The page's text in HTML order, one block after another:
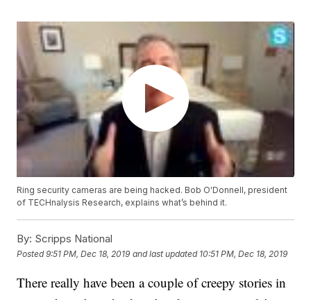
Ring security cameras are being hacked. Bob O'Donnell, president
of TECHnalysis Research, explains what’s behind it.
By: Scripps National
Posted9:51 PM, Dec 18, 2019 and last updated 10:51 PM, Dec 18, 2019
There really have been a couple of creepy stories in